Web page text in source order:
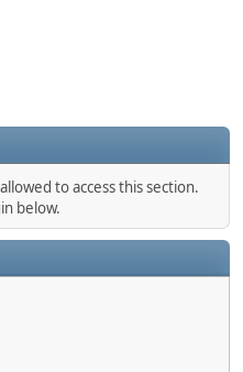
to access this section.
below.